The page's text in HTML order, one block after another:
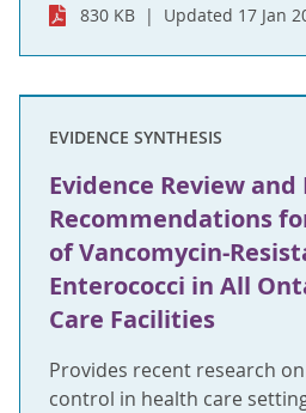
830 KB Updated 17 Jan
EVIDENCE SYNTHESIS
Evidence Review and
Recommendations
of Vancomycin-
Enterococci in All
Care Facilities
Provides recent research
control in health care